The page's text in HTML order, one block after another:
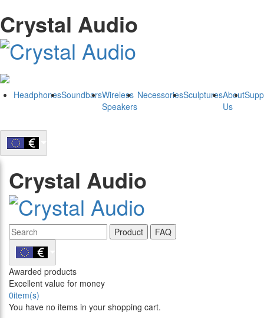
Crystal Audio
HeadphonesSoundbarsWireless
Speakers
NecessoriesSculpturesAbout
Us
Crystal Audio
Product FAQ
Awarded products
Excellent value for money
0item(s)
You have no items in your shopping cart.